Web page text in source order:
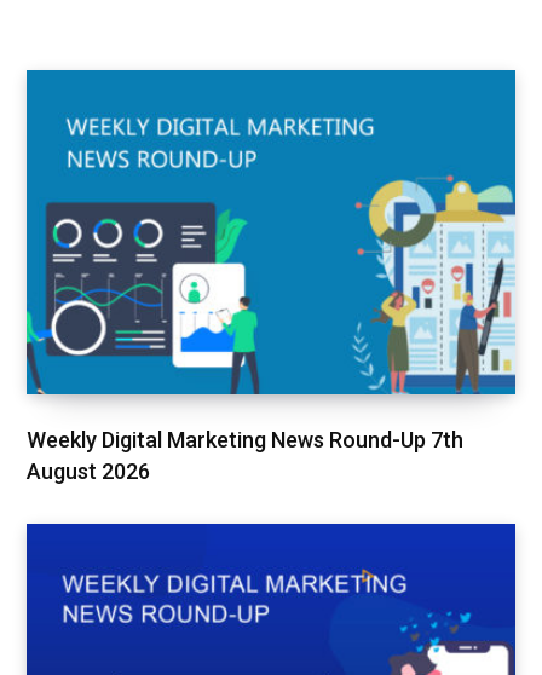
Weekly Digital Marketing News Round-Up 7th
August 2026